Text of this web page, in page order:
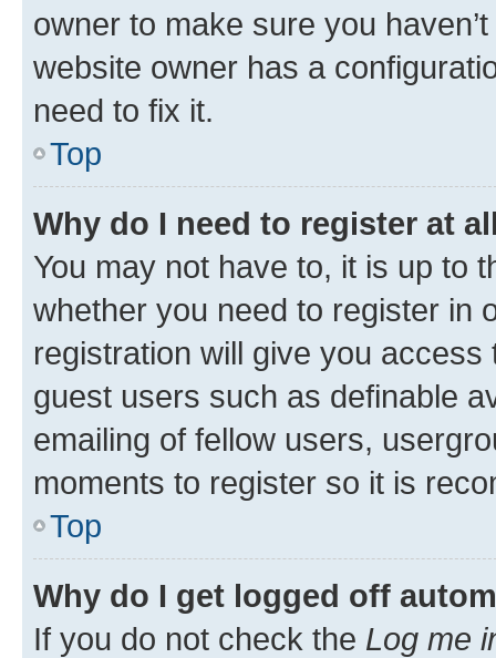
owner to make sure you
website owner has a
need to fix it.
Top
Why do I need to register at
You may not have to, it is up to
whether you need to register in
registration will give you
guest users such as definable
emailing of fellow users,
moments to register so it is
Top
Why do I get logged off
If you do not check the Log me